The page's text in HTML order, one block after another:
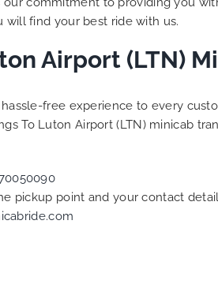
will find your best ride with us.
Airport (LTN)
free experience to every
To Luton Airport (LTN) minicab
pickup point and your contact